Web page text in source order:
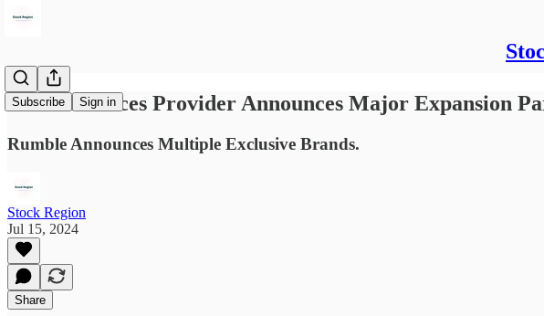
Subscribe Sign in
Cloud Services Provider Announces Major Expansion
Rumble Announces Multiple Exclusive Brands.
Stock Region
Jul 15, 2024
Share